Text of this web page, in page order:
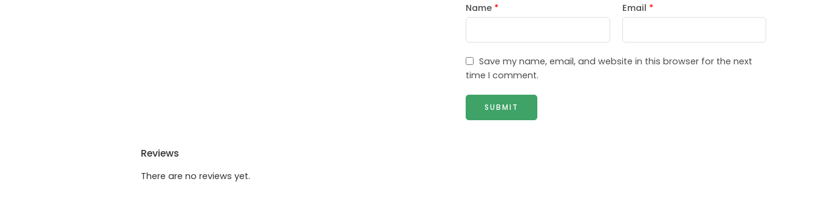
Name * Email *
Save my name, email, and website in this browser for the next
time I comment.
Reviews
There are no reviews yet.